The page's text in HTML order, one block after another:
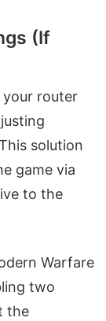
(If
router
solution
game via
to the
Warfare
two
the